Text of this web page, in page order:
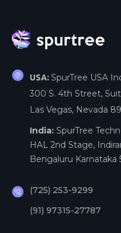
USA: SpurTree USA
300 S. 4th Street,
Las Vegas, Nevada
India: SpurTree
HAL 2nd Stage,
Bengaluru Karnataka
(725) 253-9299
(91) 97315-27787